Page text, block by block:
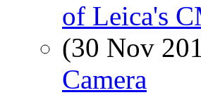
of Leica's
(30 Nov
Camera